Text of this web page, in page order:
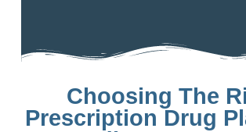
Choosing The
Prescription Drug